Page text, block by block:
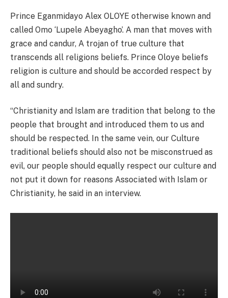
Prince Eganmidayo Alex OLOYE otherwise known and
called Omo ‘Lupele Abeyagho’. A man that moves with
grace and candur, A trojan of true culture that
transcends all religions beliefs. Prince Oloye beliefs
religion is culture and should be accorded respect by
all and sundry.
“Christianity and Islam are tradition that belong to the
people that brought and introduced them to us and
should be respected. In the same vein, our Culture
traditional beliefs should also not be misconstrued as
evil, our people should equally respect our culture and
not put it down for reasons Associated with Islam or
Christianity, he said in an interview.